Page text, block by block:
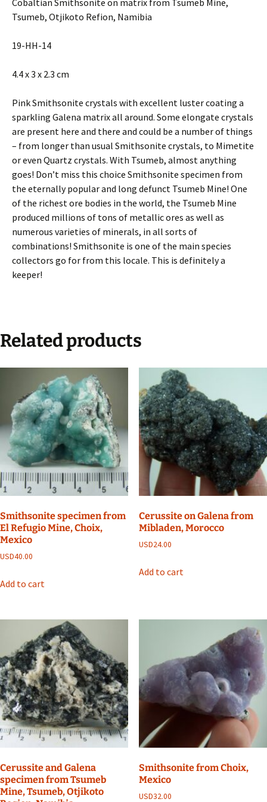
Cobaltian Smithsonite on matrix from Tsumeb Mine,
Tsumeb, Otjikoto Refion, Namibia
19-HH-14
4.4 x 3 x 2.3 cm
Pink Smithsonite crystals with excellent luster coating a
sparkling Galena matrix all around. Some elongate crystals
are present here and there and could be a number of things
– from longer than usual Smithsonite crystals, to Mimetite
or even Quartz crystals. With Tsumeb, almost anything
goes! Don’t miss this choice Smithsonite specimen from
the eternally popular and long defunct Tsumeb Mine! One
of the richest ore bodies in the world, the Tsumeb Mine
produced millions of tons of metallic ores as well as
numerous varieties of minerals, in all sorts of
combinations! Smithsonite is one of the main species
collectors go for from this locale. This is definitely a
keeper!
Related products
Smithsonite specimen from
El Refugio Mine, Choix,
Mexico
USD40.00
Add to cart
Cerussite on Galena from
Mibladen, Morocco
USD24.00
Add to cart
Cerussite and Galena
specimen from Tsumeb
Mine, Tsumeb, Otjikoto
Smithsonite from Choix,
Mexico
USD32.00